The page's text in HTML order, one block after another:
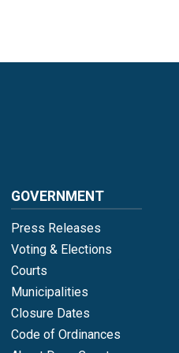
GOVERNMENT
Press Releases
Voting & Elections
Courts
Municipalities
Closure Dates
Code of Ordinances